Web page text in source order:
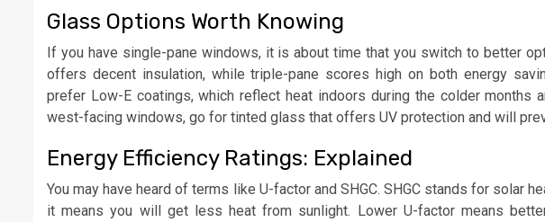
Glass Options Worth Knowing
If you have single-pane windows, it is about time that you switch to better
offers decent insulation, while triple-pane scores high on both energy
prefer Low-E coatings, which reflect heat indoors during the colder months
west-facing windows, go for tinted glass that offers UV protection and will
Energy Efficiency Ratings: Explained
You may have heard of terms like U-factor and SHGC. SHGC stands for solar
it means you will get less heat from sunlight. Lower U-factor means